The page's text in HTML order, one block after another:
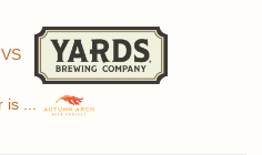
VS
...